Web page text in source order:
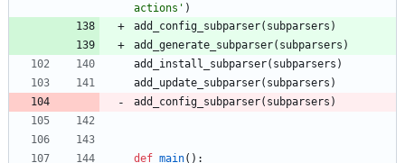
actions ' )
add_config_subparser( subparsers )
add_generate_subparser( subparsers )
add_install_subparser( subparsers )
add_update_subparser( subparsers )
add_config_subparser( subparsers )
def main( ) :